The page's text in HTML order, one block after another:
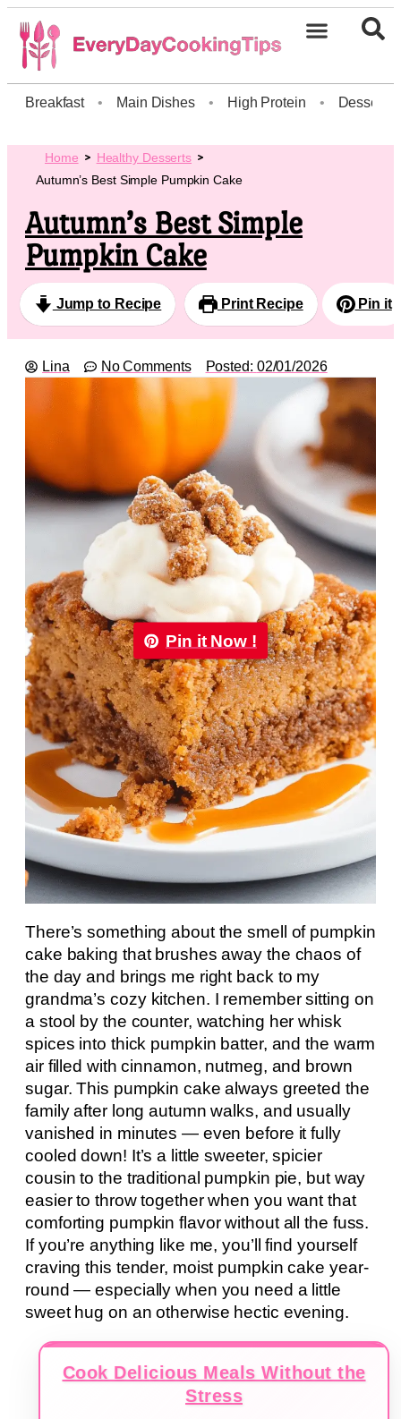
Breakfast • Main Dishes • High Protein • Dessert
Home
Healthy Desserts
Autumn’s Best Simple Pumpkin Cake
Autumn’s Best Simple
Pumpkin Cake
Jump to Recipe Print Recipe Pin it
Lina No Comments Posted: 02/01/2026
Pin it Now !
There’s something about the smell of pumpkin
cake baking that brushes away the chaos of
the day and brings me right back to my
grandma’s cozy kitchen. I remember sitting on
a stool by the counter, watching her whisk
spices into thick pumpkin batter, and the warm
air filled with cinnamon, nutmeg, and brown
sugar. This pumpkin cake always greeted the
family after long autumn walks, and usually
vanished in minutes — even before it fully
cooled down! It’s a little sweeter, spicier
cousin to the traditional pumpkin pie, but way
easier to throw together when you want that
comforting pumpkin flavor without all the fuss.
If you’re anything like me, you’ll find yourself
craving this tender, moist pumpkin cake year-
round — especially when you need a little
sweet hug on an otherwise hectic evening.
Cook Delicious Meals Without the
Stress